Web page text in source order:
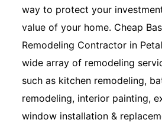
way to protect your
value of your home. Cheap
Remodeling Contractor in
wide array of remodeling
such as kitchen remodeling,
remodeling, interior painting,
window installation &